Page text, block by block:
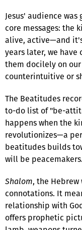
Jesus' audience
core messages: the
alive, active—and
years later, we have
them docilely on
counterintuitive or
The Beatitudes
to-do list of "be-
happens when the
revolutionizes—a
beatitudes builds
will be peacemakers.
Shalom, the
connotations. It
relationship with
offers prophetic